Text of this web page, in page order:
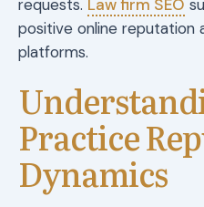
requests. Law firm SEO
positive online reputation
platforms.
Practice
Dynamics